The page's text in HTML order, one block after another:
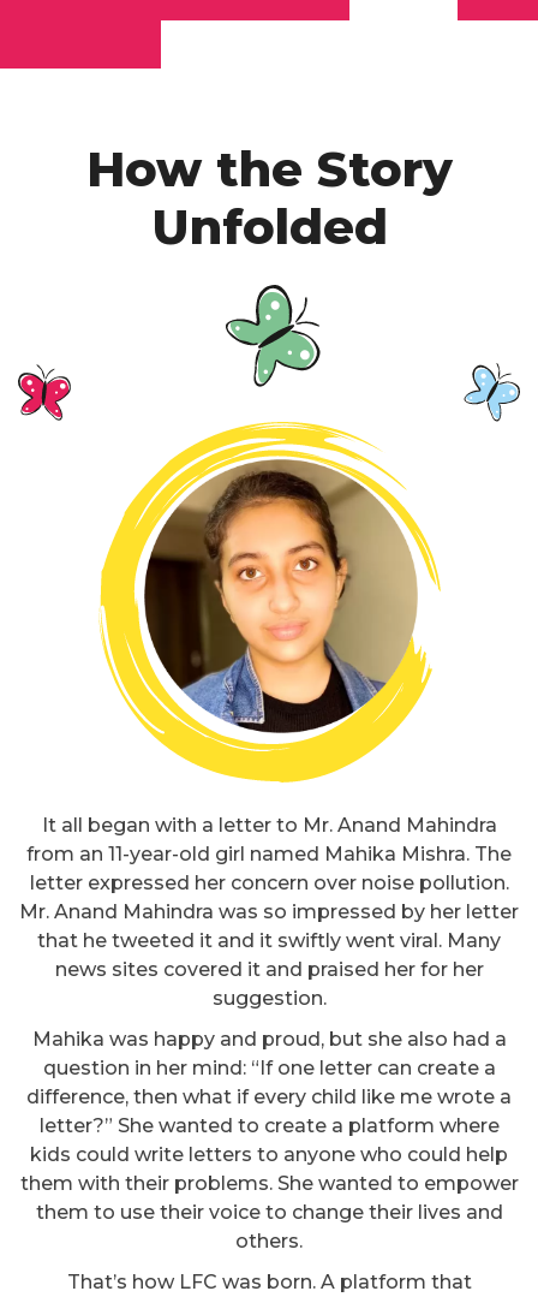
How the Story
Unfolded
It all began with a letter to Mr. Anand Mahindra
from an 11-year-old girl named Mahika Mishra. The
letter expressed her concern over noise pollution.
Mr. Anand Mahindra was so impressed by her letter
that he tweeted it and it swiftly went viral. Many
news sites covered it and praised her for her
suggestion.
Mahika was happy and proud, but she also had a
question in her mind: “If one letter can create a
difference, then what if every child like me wrote a
letter?” She wanted to create a platform where
kids could write letters to anyone who could help
them with their problems. She wanted to empower
them to use their voice to change their lives and
others.
That’s how LFC was born. A platform that